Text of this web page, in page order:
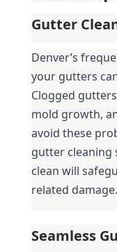
Gutter
Denver’s
your gutters
Clogged
mold growth,
avoid these
gutter cleaning
clean will
related damage.
Seamless